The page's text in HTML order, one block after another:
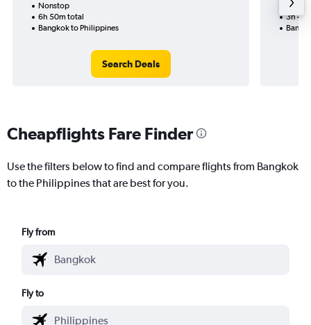
Nonstop
6h 50m total
Bangkok to Philippines
Search Deals
3h
Cheapflights Fare Finder
Use the filters below to find and compare flights from Bangkok
to the Philippines that are best for you.
Fly from
Fly to